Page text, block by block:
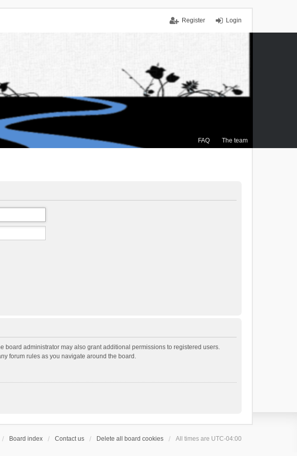
Login
Register
FAQ The team
board administrator may also grant additional permissions to registered users.
forum rules as you navigate around the board.
Board index Contact us Delete all board cookies All times are UTC-04:00